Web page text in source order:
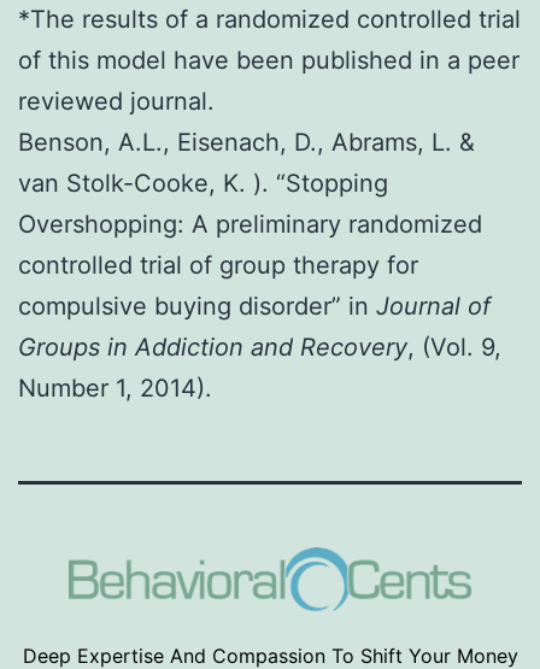
*The results of a randomized controlled trial
of this model have been published in a peer
reviewed journal.
Benson, A.L., Eisenach, D., Abrams, L. &
van Stolk-Cooke, K. ). “Stopping
Overshopping: A preliminary randomized
controlled trial of group therapy for
compulsive buying disorder” in Journal of
Groups in Addiction and Recovery, (Vol. 9,
Number 1, 2014).
Deep Expertise And Compassion To Shift Your Money